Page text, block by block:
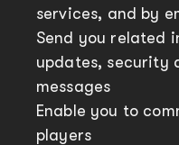
services, and by
Send you related
updates, security
messages
Enable you to
players